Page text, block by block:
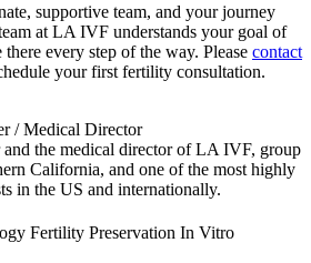
supportive team, and your journey
at LA IVF understands your goal of
every step of the way. Please contact
your first fertility consultation.
/ Medical Director
the medical director of LA IVF, group
California, and one of the most highly
in the US and internationally.
Fertility Preservation In Vitro